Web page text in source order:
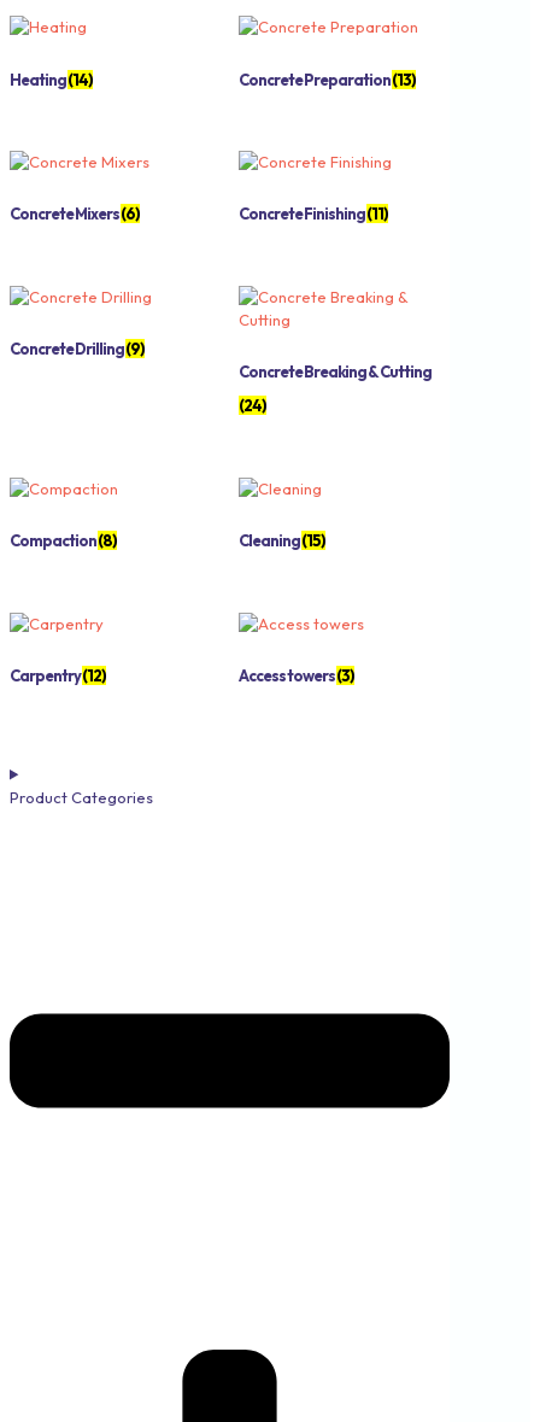
Heating(14) Concrete Preparation(13)
Concrete Mixers(6) Concrete Finishing(11)
Concrete Drilling(9)
Concrete Breaking & Cutting
(24)
Compaction(8) Cleaning(15)
Carpentry(12) Access towers(3)
Product Categories